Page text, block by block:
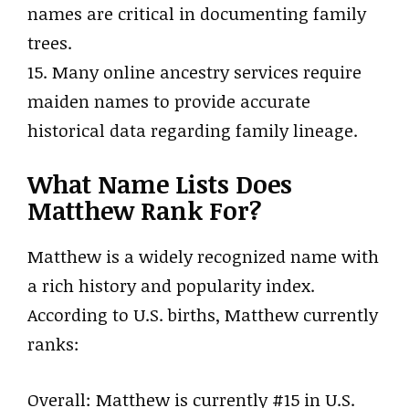
names are critical in documenting family
trees.
15. Many online ancestry services require
maiden names to provide accurate
historical data regarding family lineage.
What Name Lists Does
Matthew Rank For?
Matthew is a widely recognized name with
a rich history and popularity index.
According to U.S. births, Matthew currently
ranks:
Overall: Matthew is currently #15 in U.S.